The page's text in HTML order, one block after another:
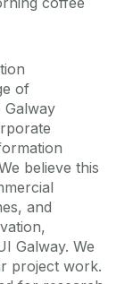
of
Galway
believe this
and
Galway. We
project work.